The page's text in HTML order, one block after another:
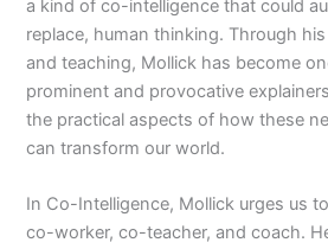
a kind of co-intelligence that could
replace, human thinking. Through
and teaching, Mollick has become
prominent and provocative
the practical aspects of how these
can transform our world.
In Co-Intelligence, Mollick urges us
co-worker, co-teacher, and coach.